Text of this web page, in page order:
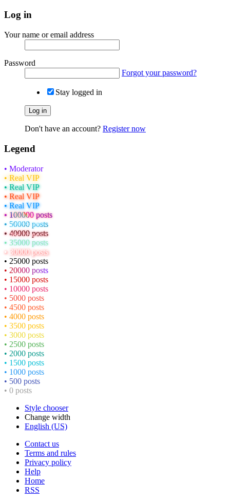
Log in
Your name or email address
Password
Forgot your password?
Stay logged in
Log in
Don't have an account? Register now
Legend
• Moderator
• Real VIP
• Real VIP
• Real VIP
• Real VIP
• 100000 posts
• 50000 posts
• 40000 posts
• 35000 posts
• 30000 posts
• 25000 posts
• 20000 posts
• 15000 posts
• 10000 posts
• 5000 posts
• 4500 posts
• 4000 posts
• 3500 posts
• 3000 posts
• 2500 posts
• 2000 posts
• 1500 posts
• 1000 posts
• 500 posts
• 0 posts
Style chooser
Change width
English (US)
Contact us
Terms and rules
Privacy policy
Help
Home
RSS